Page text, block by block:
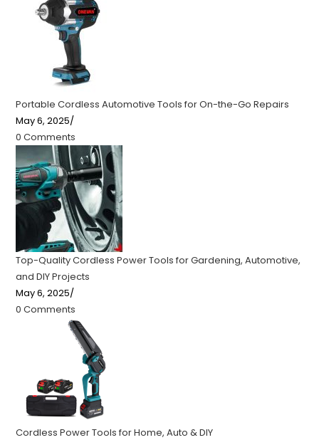
Portable Cordless Automotive Tools for On-the-Go Repairs
May 6, 2025/
0 Comments
Top-Quality Cordless Power Tools for Gardening, Automotive,
and DIY Projects
May 6, 2025/
0 Comments
Cordless Power Tools for Home, Auto & DIY